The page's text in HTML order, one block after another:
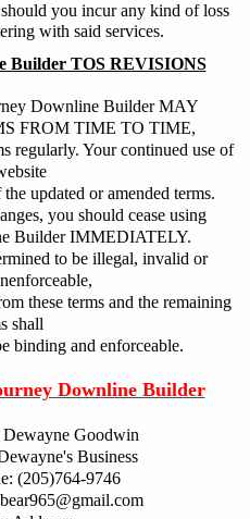
you incur any kind of loss
with said services.
Builder TOS REVISIONS
Downline Builder MAY
FROM TIME TO TIME,
regularly. Your continued use of
updated or amended terms.
you should cease using
Builder IMMEDIATELY.
to be illegal, invalid or
these terms and the remaining
shall
binding and enforceable.
Downline Builder
Goodwin
Business
(205)764-9746